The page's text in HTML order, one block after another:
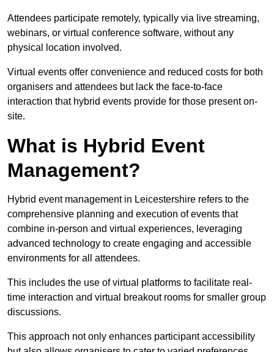
Attendees participate remotely, typically via live streaming,
webinars, or virtual conference software, without any
physical location involved.
Virtual events offer convenience and reduced costs for both
organisers and attendees but lack the face-to-face
interaction that hybrid events provide for those present on-
site.
What is Hybrid Event
Management?
Hybrid event management in Leicestershire refers to the
comprehensive planning and execution of events that
combine in-person and virtual experiences, leveraging
advanced technology to create engaging and accessible
environments for all attendees.
This includes the use of virtual platforms to facilitate real-
time interaction and virtual breakout rooms for smaller group
discussions.
This approach not only enhances participant accessibility